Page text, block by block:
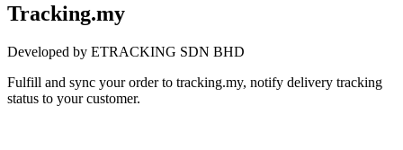
Tracking.my
Developed by ETRACKING SDN BHD
Fulfill and sync your order to tracking.my, notify delivery tracking
status to your customer.